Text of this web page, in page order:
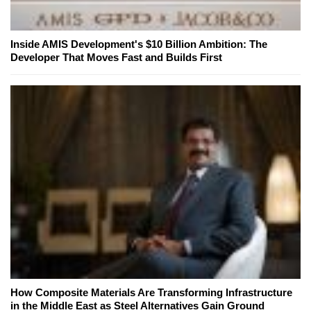
Inside AMIS Development's $10 Billion Ambition: The
Developer That Moves Fast and Builds First
How Composite Materials Are Transforming Infrastructure
in the Middle East as Steel Alternatives Gain Ground